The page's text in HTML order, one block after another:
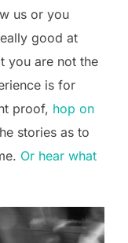
us or you
good at
you are not the
is for
proof, hop on
stories as to
Or hear what